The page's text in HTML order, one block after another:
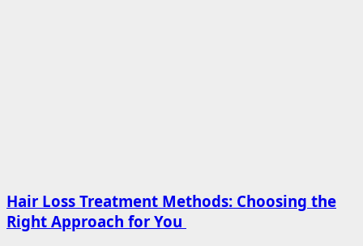
Hair Loss Treatment Methods: Choosing the
Right Approach for You